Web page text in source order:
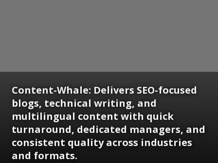
Content-Whale: Delivers SEO-focused
blogs, technical writing, and
multilingual content with quick
turnaround, dedicated managers, and
consistent quality across industries
and formats.